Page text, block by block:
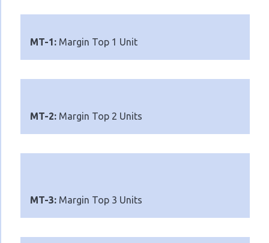
MT-1: Margin Top 1 Unit
MT-2: Margin Top 2 Units
MT-3: Margin Top 3 Units